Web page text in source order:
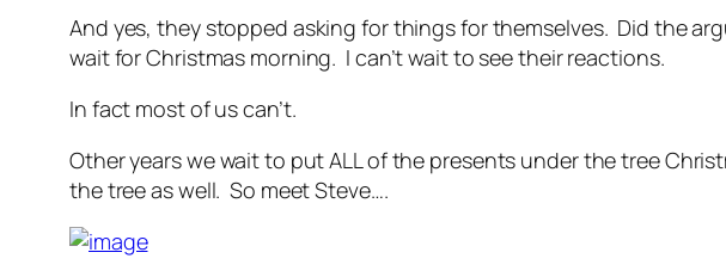
And yes, they stopped asking for things for themselves. Did the
wait for Christmas morning. I can’t wait to see their reactions.
In fact most of us can’t.
Other years we wait to put ALL of the presents under the tree
the tree as well. So meet Steve….